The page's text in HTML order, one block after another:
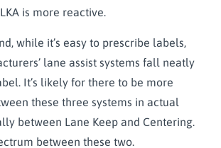
is more reactive.
while it’s easy to prescribe labels,
lane assist systems fall neatly
It’s likely for there to be more
these three systems in actual
between Lane Keep and Centering.
between these two.